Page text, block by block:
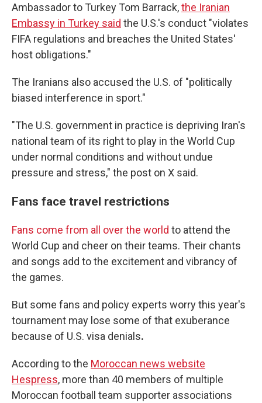
Ambassador to Turkey Tom Barrack,the Iranian
Embassy in Turkey said the U.S.'s conduct "violates
FIFA regulations and breaches the United States'
host obligations."
The Iranians also accused the U.S. of "politically
biased interference in sport."
"The U.S. government in practice is depriving Iran's
national team of its right to play in the World Cup
under normal conditions and without undue
pressure and stress," the post on X said.
Fans face travel restrictions
Fans come from all over the world to attend the
World Cup and cheer on their teams. Their chants
and songs add to the excitement and vibrancy of
the games.
But some fans and policy experts worrythis year's
tournament may lose some of that exuberance
because of U.S. visa denials.
According to the Moroccan news website
Hespress, more than 40 members of multiple
Moroccan football team supporter associations